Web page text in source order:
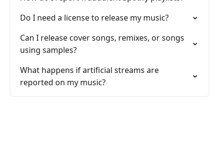
Do I need a license to release my music?
Can I release cover songs, remixes, or songs
using samples?
What happens if artificial streams are
reported on my music?